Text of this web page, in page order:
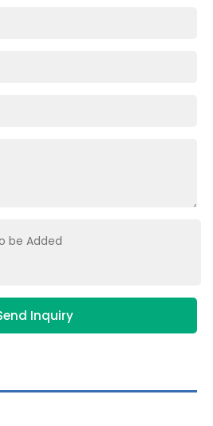
be Added
Inquiry